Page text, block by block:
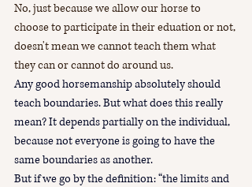
No, just because we allow our horse to
choose to participate in their eduation or not,
doesn't mean we cannot teach them what
they can or cannot do around us.
Any good horsemanship absolutely should
teach boundaries. But what does this really
mean? It depends partially on the individual,
because not everyone is going to have the
same boundaries as another.
But if we go by the definition: “the limits and